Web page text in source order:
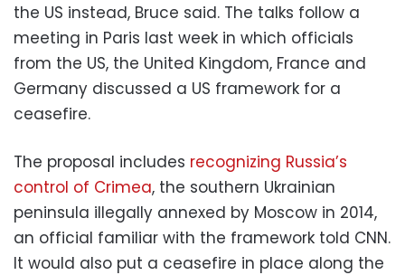
the US instead, Bruce said. The talks follow a
meeting in Paris last week in which officials
from the US, the United Kingdom, France and
Germany discussed a US framework for a
ceasefire.
The proposal includes recognizing Russia’s
control of Crimea, the southern Ukrainian
peninsula illegally annexed by Moscow in 2014,
an official familiar with the framework told CNN.
It would also put a ceasefire in place along the